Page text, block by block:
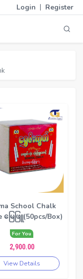
Login | Register
School Chalk
ြေဖြူ(50pcs/Box)
For You
2,900.00
View Details